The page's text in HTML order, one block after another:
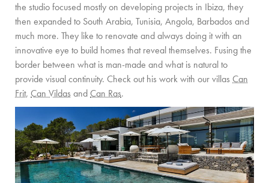
BOOKING CONDITIONS
SERVICE PRICE LIST
CONTACT
the studio focused mostly on developing projects in Ibiza, they
then expanded to South Arabia, Tunisia, Angola, Barbados and
much more. They like to renovate and always doing it with an
innovative eye to build homes that reveal themselves. Fusing the
border between what is man-made and what is natural to
provide visual continuity. Check out his work with our villas Can
Frit, Can Vildas andCan Ras.